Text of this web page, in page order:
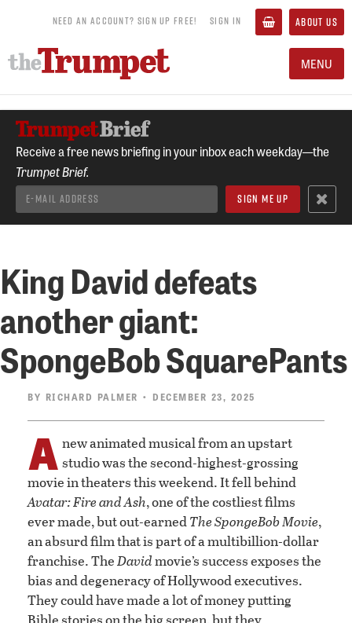
NEED AN ACCOUNT? SIGN UP FREE! SIGN IN ABOUT US
MENU
Receive a free news briefing in your inbox each weekday—the
Trumpet Brief.
King David defeats
another giant:
SpongeBob SquarePants
BY RICHARD PALMER • DECEMBER 23, 2025
A new animated musical from an upstart
studio was the second-highest-grossing
movie in theaters this weekend. It fell behind
Avatar: Fire and Ash, one of the costliest films
ever made, but out-earnedThe SpongeBob Movie,
an absurd film that is part of a multibillion-dollar
franchise. TheDavidmovie’s success exposes the
bias and degeneracy of Hollywood executives.
They could have made a lot of money putting